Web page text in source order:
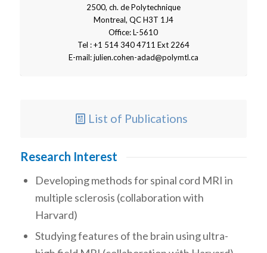
2500, ch. de Polytechnique
Montreal, QC H3T 1J4
Office: L-5610
Tel : +1 514 340 4711 Ext 2264
E-mail:julien.cohen-adad@polymtl.ca
List of Publications
Research Interest
Developing methods for spinal cord MRI in
multiple sclerosis (collaboration with
Harvard)
Studying features of the brain using ultra-